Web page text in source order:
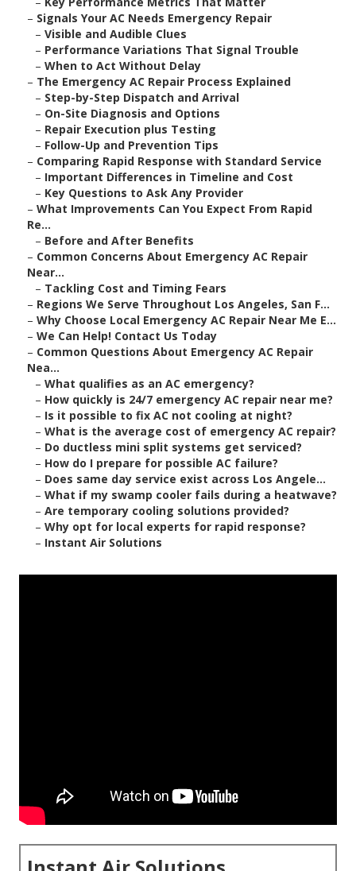
– Signals Your AC Needs Emergency Repair
– Visible and Audible Clues
– Performance Variations That Signal Trouble
– When to Act Without Delay
– The Emergency AC Repair Process Explained
– Step-by-Step Dispatch and Arrival
– On-Site Diagnosis and Options
– Repair Execution plus Testing
– Follow-Up and Prevention Tips
– Comparing Rapid Response with Standard Service
– Important Differences in Timeline and Cost
– Key Questions to Ask Any Provider
– What Improvements Can You Expect From Rapid
Re...
– Before and After Benefits
– Common Concerns About Emergency AC Repair
Near...
– Tackling Cost and Timing Fears
– Regions We Serve Throughout Los Angeles, San F...
– Why Choose Local Emergency AC Repair Near Me E...
– We Can Help! Contact Us Today
– Common Questions About Emergency AC Repair
Nea...
– What qualifies as an AC emergency?
– How quickly is 24/7 emergency AC repair near me?
– Is it possible to fix AC not cooling at night?
– What is the average cost of emergency AC repair?
– Do ductless mini split systems get serviced?
– How do I prepare for possible AC failure?
– Does same day service exist across Los Angele...
– What if my swamp cooler fails during a heatwave?
– Are temporary cooling solutions provided?
– Why opt for local experts for rapid response?
– Instant Air Solutions